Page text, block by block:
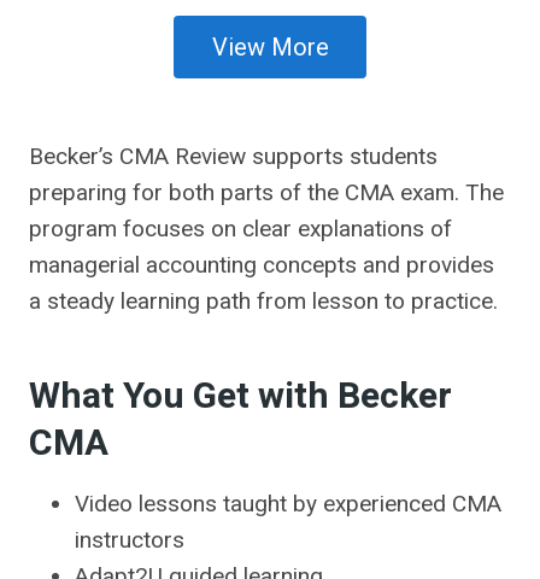
View More
Becker’s CMA Review supports students
preparing for both parts of the CMA exam. The
program focuses on clear explanations of
managerial accounting concepts and provides
a steady learning path from lesson to practice.
What You Get with Becker
CMA
Video lessons taught by experienced CMA
instructors